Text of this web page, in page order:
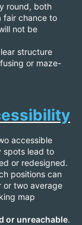
round, both
fair chance to
not be
structure
or maze-
accessible
spots lead to
or redesigned.
positions can
or two average
map
or unreachable.